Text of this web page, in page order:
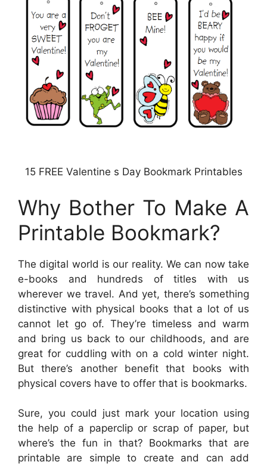
15 FREE Valentine s Day Bookmark Printables
Why Bother To Make A
Printable Bookmark?
The digital world is our reality. We can now take
e-books and hundreds of titles with us
wherever we travel. And yet, there’s something
distinctive with physical books that a lot of us
cannot let go of. They’re timeless and warm
and bring us back to our childhoods, and are
great for cuddling with on a cold winter night.
But there’s another benefit that books with
physical covers have to offer that is bookmarks.
Sure, you could just mark your location using
the help of a paperclip or scrap of paper, but
where’s the fun in that? Bookmarks that are
printable are simple to create and can add